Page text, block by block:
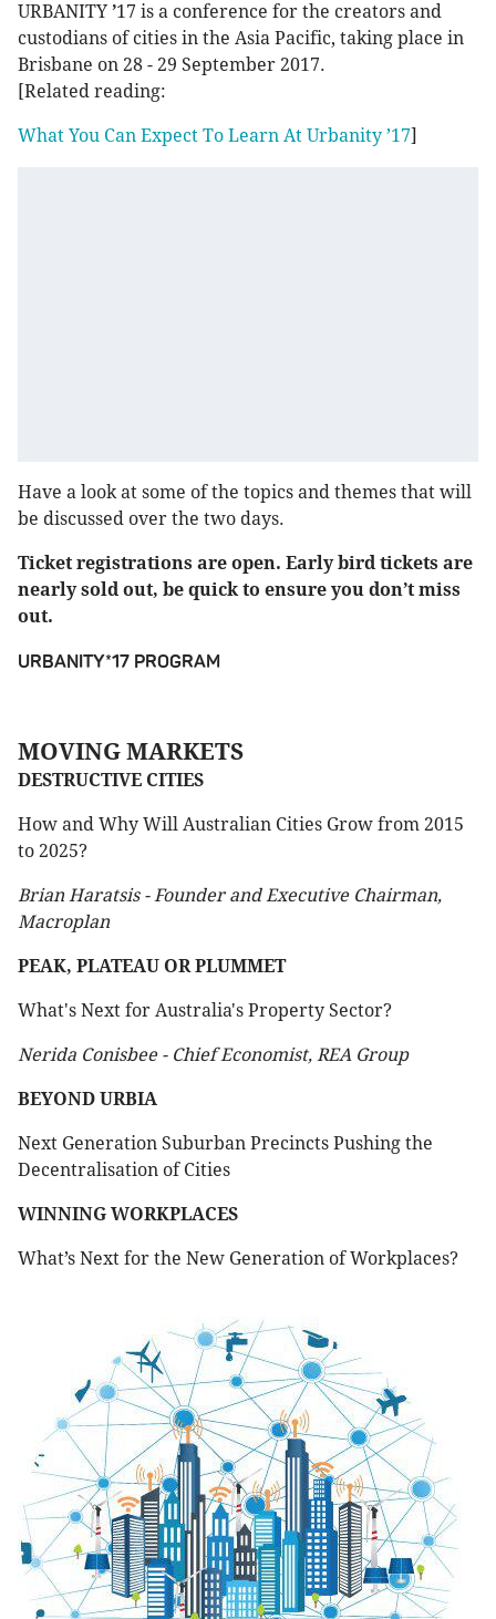
URBANITY ’17 is a conference for the creators and
custodians of cities in the Asia Pacific, taking place in
Brisbane on 28 - 29 September 2017.
[Related reading:
What You Can Expect To Learn At Urbanity ’17]
Have a look at some of the topics and themes that will
be discussed over the two days.
Ticket registrations are open. Early bird tickets are
nearly sold out, be quick to ensure you don’t miss
out.
URBANITY*17 PROGRAM
MOVING MARKETS
DESTRUCTIVE CITIES
How and Why Will Australian Cities Grow from 2015
to 2025?
Brian Haratsis - Founder and Executive Chairman,
Macroplan
PEAK, PLATEAU OR PLUMMET
What's Next for Australia's Property Sector?
Nerida Conisbee - Chief Economist, REA Group
BEYOND URBIA
Next Generation Suburban Precincts Pushing the
Decentralisation of Cities
WINNING WORKPLACES
What’s Next for the New Generation of Workplaces?